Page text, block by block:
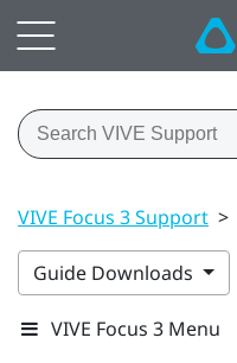
VIVE Focus 3 Support >
Guide Downloads
VIVE Focus 3 Menu